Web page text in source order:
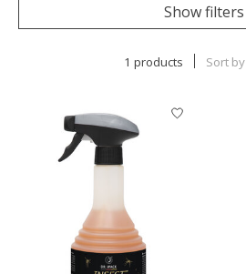
Show filters
1 products Sort by